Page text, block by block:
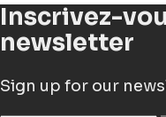
Inscrivez-
newsletter
Sign up for our